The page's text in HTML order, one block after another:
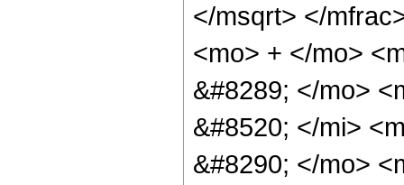
</msqrt> </
<mo> + </mo>
&#8289; </mo>
&#8520; </mi>
&#8290; </mo>